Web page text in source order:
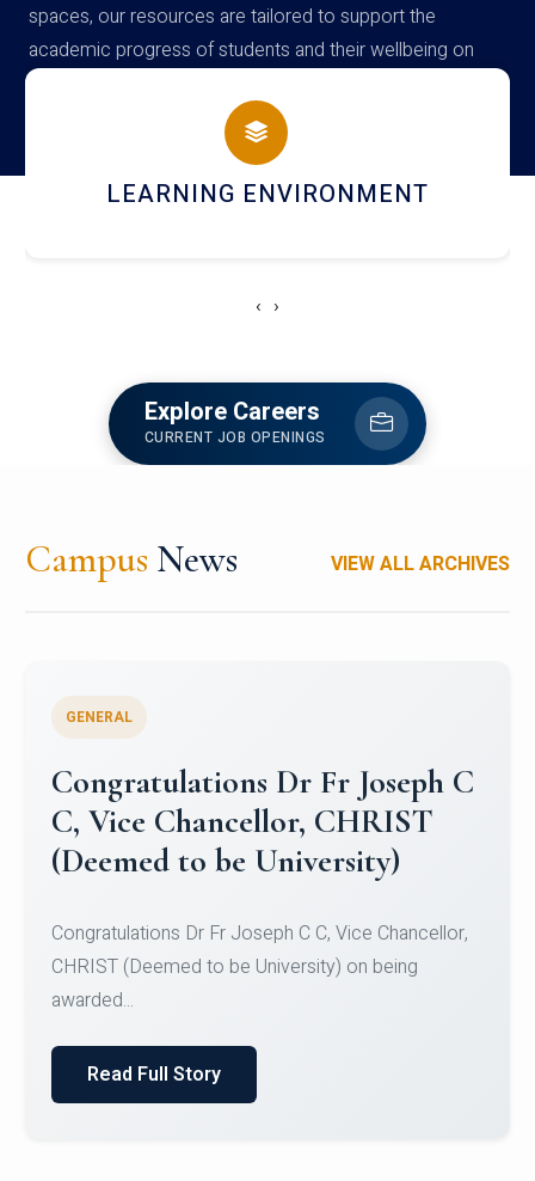
spaces, our resources are tailored to support the
academic progress of students and their wellbeing on
campus
HOSTEL AND DINING
‹ ›
Explore Careers
CURRENT JOB OPENINGS
Campus News VIEW ALL ARCHIVES
Congratulations to Christ
University Mens Hockey Team
Team for Securing Runner-up position in the 5-A-
SID...
Read Full Story